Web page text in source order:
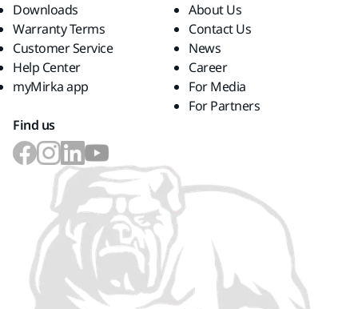
Downloads
Warranty Terms
Customer Service
Help Center
myMirka app
About Us
Contact Us
News
Career
For Media
For Partners
Find us